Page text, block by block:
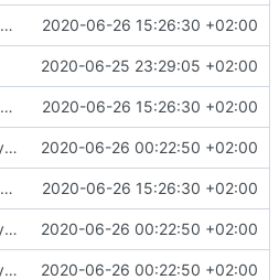
Add feature image grid 2020-06-26 15:26:30 +02:00
2020-06-25 23:29:05 +02:00
Add feature image grid 2020-06-26 15:26:30 +02:00
Prettify codebase 2020-06-26 00:22:50 +02:00
Add feature image grid 2020-06-26 15:26:30 +02:00
Prettify codebase 2020-06-26 00:22:50 +02:00
Prettify codebase 2020-06-26 00:22:50 +02:00